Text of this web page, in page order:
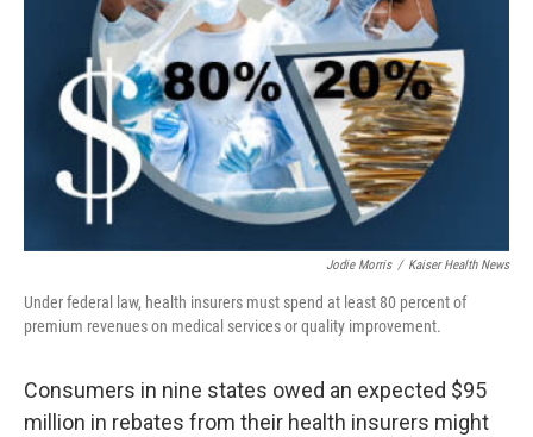
Jodie Morris / Kaiser Health News
Under federal law, health insurers must spend at least 80 percent of
premium revenues on medical services or quality improvement.
Consumers in nine states owed an expected $95
million in rebates from their health insurers might